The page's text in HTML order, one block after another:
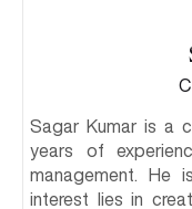
Sagar Kumar is a
years of
management. He
interest lies in